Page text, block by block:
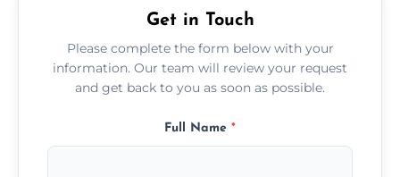
Get in Touch
Please complete the form below with your
information. Our team will review your request
and get back to you as soon as possible.
Full Name *